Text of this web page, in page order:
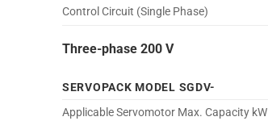
Control Circuit (Single Phase)
Three-phase 200 V
SERVOPACK MODEL SGDV-
Applicable Servomotor Max. Capacity kW